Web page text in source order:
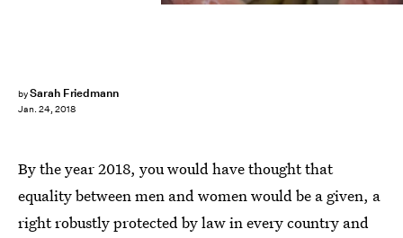
bySarah Friedmann
Jan. 24, 2018
By the year 2018, you would have thought that
equality between men and women would be a given, a
right robustly protected by law in every country and